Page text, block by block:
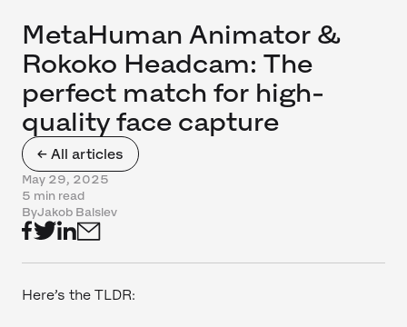
← All articles
MetaHuman Animator &
Rokoko Headcam: The
perfect match for high-
quality face capture
May 29, 2025
5 min read
ByJakob Balslev
Here’s the TLDR: